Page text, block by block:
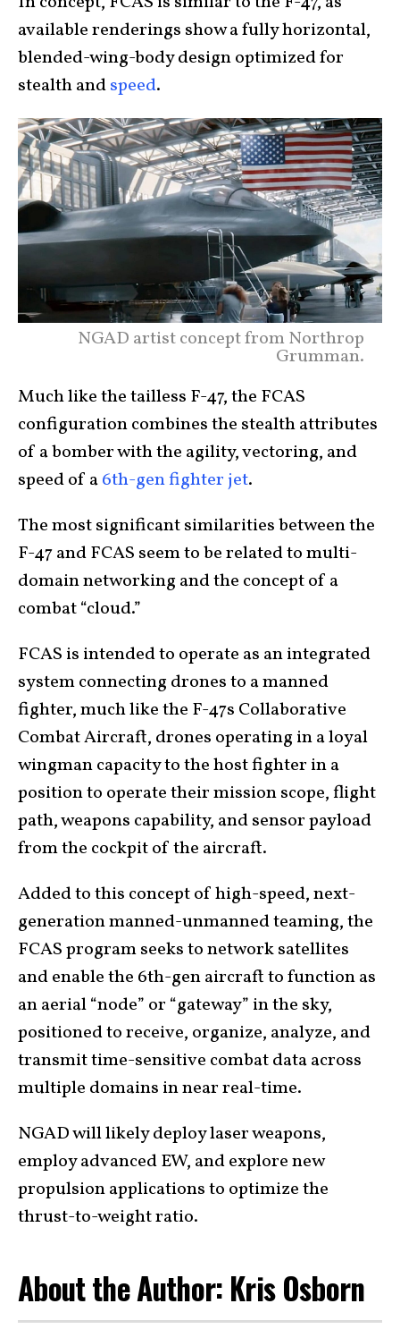
available renderings show a fully horizontal,
blended-wing-body design optimized for
stealth andspeed.
NGAD artist concept from Northrop
Grumman.
Much like the tailless F-47, the FCAS
configuration combines the stealth attributes
of a bomber with the agility, vectoring, and
speed of a6th-gen fighter jet.
The most significant similarities between the
F-47 and FCAS seem to be related to multi-
domain networking and the concept of a
combat “cloud.”
FCAS is intended to operate as an integrated
system connecting drones to a manned
fighter, much like the F-47s Collaborative
Combat Aircraft, drones operating in a loyal
wingman capacity to the host fighter in a
position to operate their mission scope, flight
path, weapons capability, and sensor payload
from the cockpit of the aircraft.
Added to this concept of high-speed, next-
generation manned-unmanned teaming, the
FCAS program seeks to network satellites
and enable the 6th-gen aircraft to function as
an aerial “node” or “gateway” in the sky,
positioned to receive, organize, analyze, and
transmit time-sensitive combat data across
multiple domains in near real-time.
NGAD will likely deploy laser weapons,
employ advanced EW, and explore new
propulsion applications to optimize the
thrust-to-weight ratio.
About the Author: Kris Osborn